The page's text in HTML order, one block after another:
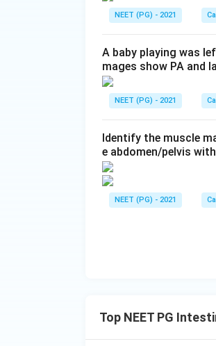
Step 3: Conclusion.
preferred
Download Solution
NEET (PG) - 2021
A baby playing was
mages show PA and
NEET (PG) - 2021
Identify the muscle
e abdomen/pelvis
NEET (PG) - 2021
Top NEET PG